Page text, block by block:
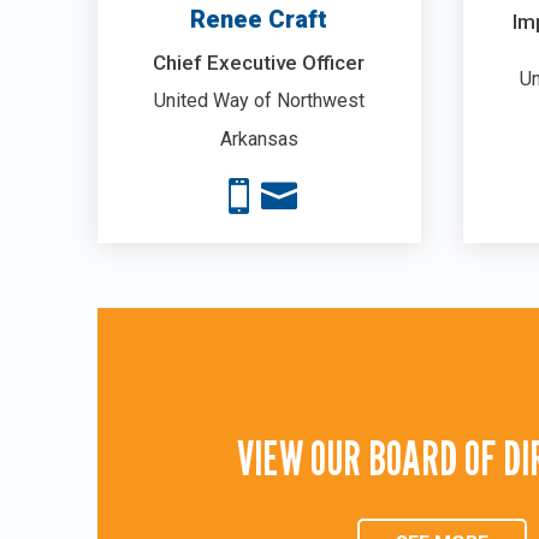
Renee Craft
Chief Executive Officer
United Way of Northwest
Arkansas
 
VIEW OUR BOARD OF